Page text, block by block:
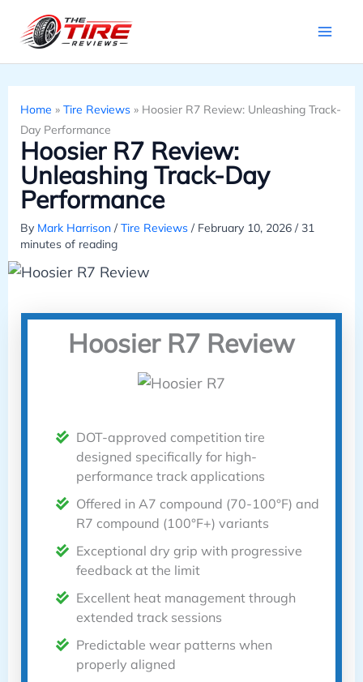
Home » Tire Reviews» Hoosier R7 Review: Unleashing Track-
Day Performance
Hoosier R7 Review:
Unleashing Track-Day
Performance
By Mark Harrison /Tire Reviews/ February 10, 2026 / 31
minutes of reading
Hoosier R7 Review
DOT-approved competition tire
designed specifically for high-
performance track applications
Offered in A7 compound (70-100°F) and
R7 compound (100°F+) variants
Exceptional dry grip with progressive
feedback at the limit
Excellent heat management through
extended track sessions
Predictable wear patterns when
properly aligned